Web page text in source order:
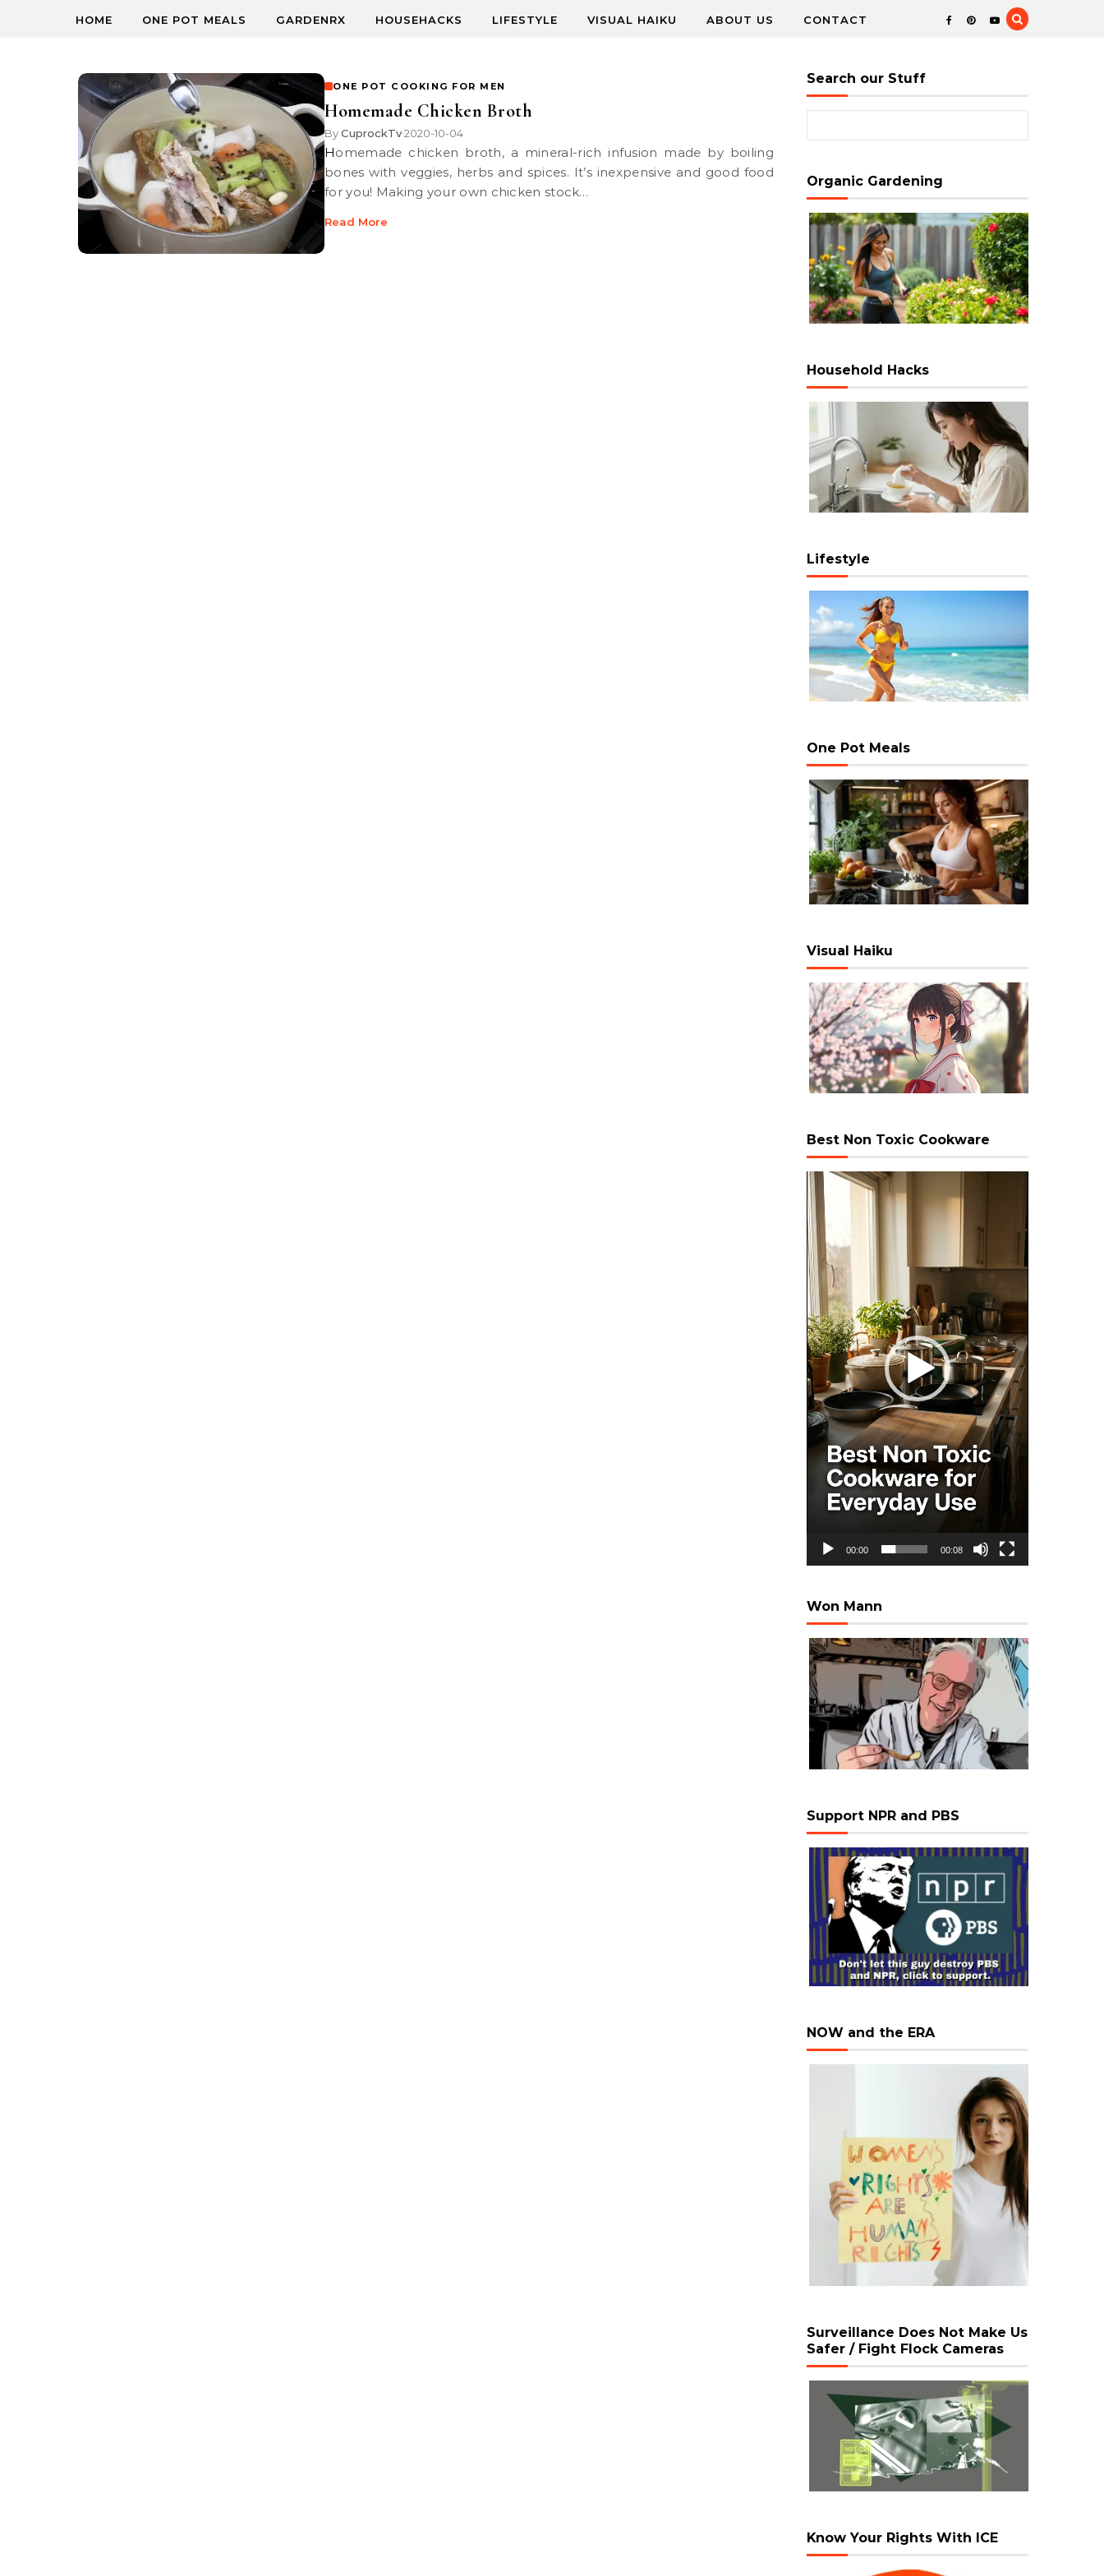
HOME ONE POT MEALS GARDENRX HOUSEHACKS LIFESTYLE VISUAL HAIKU ABOUT US CONTACT
ONE POT COOKING FOR MEN
Homemade Chicken Broth
ByCuprockTv•2020-10-04
Homemade chicken broth, a mineral-rich infusion made by boiling
bones with veggies, herbs and spices. It’s inexpensive and good food
for you! Making your own chicken stock…
Read More
Search our Stuff
Organic Gardening
Household Hacks
Lifestyle
One Pot Meals
Visual Haiku
Best Non Toxic Cookware
Video
Player
00:00 00:08
Won Mann
Support NPR and PBS
NOW and the ERA
Surveillance Does Not Make Us
Safer / Fight Flock Cameras
Know Your Rights With ICE